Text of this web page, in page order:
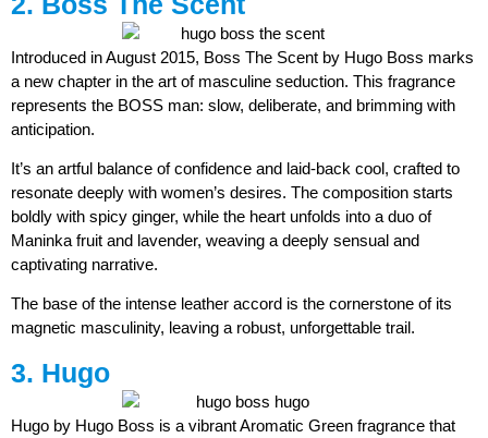
Introduced in August 2015, Boss The Scent by Hugo Boss marks
a new chapter in the art of masculine seduction. This fragrance
represents the BOSS man: slow, deliberate, and brimming with
anticipation.
It’s an artful balance of confidence and laid-back cool, crafted to
resonate deeply with women’s desires. The composition starts
boldly with spicy ginger, while the heart unfolds into a duo of
Maninka fruit and lavender, weaving a deeply sensual and
captivating narrative.
The base of the intense leather accord is the cornerstone of its
magnetic masculinity, leaving a robust, unforgettable trail.
3. Hugo
Hugo by Hugo Boss is a vibrant Aromatic Green fragrance that